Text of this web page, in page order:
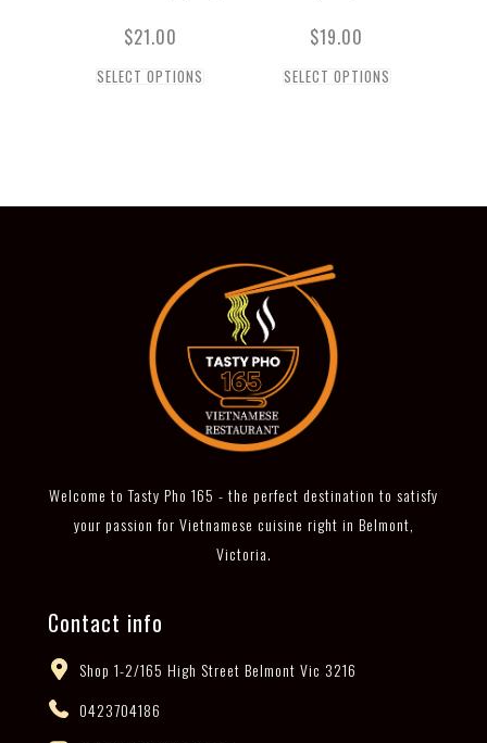
$21.00
SELECT OPTIONS
$19.00
SELECT OPTIONS
Welcome to Tasty Pho 165 - the perfect destination to satisfy
your passion for Vietnamese cuisine right in Belmont,
Victoria.
Contact info
Shop 1-2/165 High Street Belmont Vic 3216
0423704186